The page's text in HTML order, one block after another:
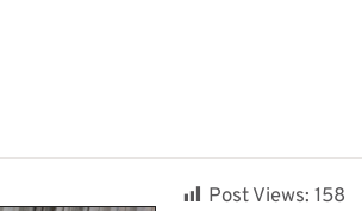
Post Views: 158